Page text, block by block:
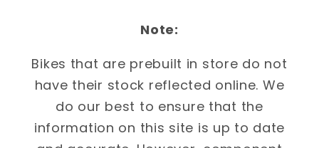
Note:
Bikes that are prebuilt in store do not
have their stock reflected online. We
do our best to ensure that the
information on this site is up to date